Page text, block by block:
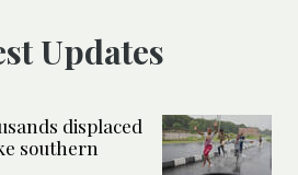
Updates
displaced
southern